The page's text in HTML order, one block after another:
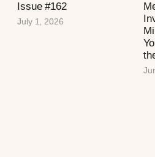
Issue #162
July 1, 2026